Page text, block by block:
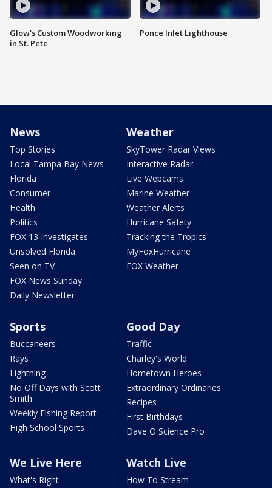
Glow's Custom Woodworking
in St. Pete
Ponce Inlet Lighthouse
News
Top Stories
Local Tampa Bay News
Florida
Consumer
Health
Politics
FOX 13 Investigates
Unsolved Florida
Seen on TV
FOX News Sunday
Daily Newsletter
Weather
SkyTower Radar Views
Interactive Radar
Live Webcams
Marine Weather
Weather Alerts
Hurricane Safety
Tracking the Tropics
MyFoxHurricane
FOX Weather
Sports
Buccaneers
Rays
Lightning
No Off Days with Scott
Smith
Weekly Fishing Report
High School Sports
Good Day
Traffic
Charley's World
Hometown Heroes
Extraordinary Ordinaries
Recipes
First Birthdays
Dave O Science Pro
We Live Here
What's Right
Watch Live
How To Stream